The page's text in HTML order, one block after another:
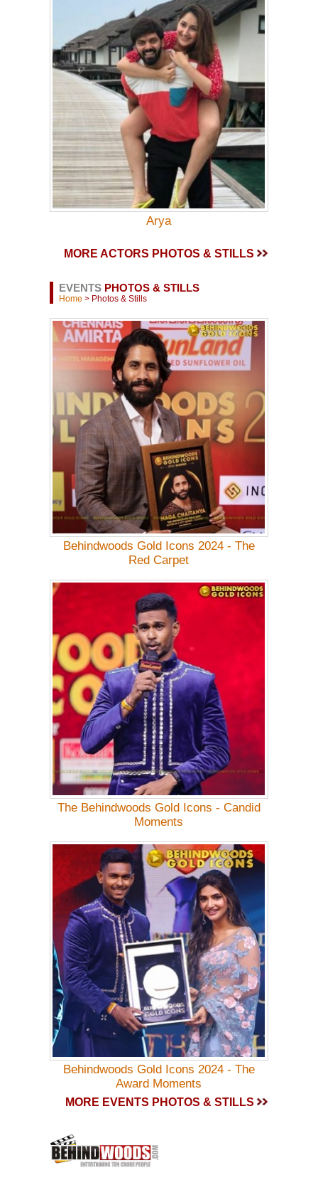
Arya
MORE ACTORS PHOTOS & STILLS
EVENTSPHOTOS & STILLS
Home > Photos & Stills
Behindwoods Gold Icons 2024 - The
Red Carpet
The Behindwoods Gold Icons - Candid
Moments
Behindwoods Gold Icons 2024 - The
Award Moments
MORE EVENTS PHOTOS & STILLS